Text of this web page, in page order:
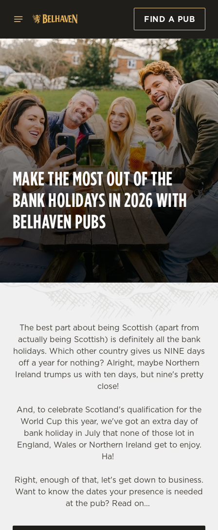
FIND A PUB
MAKE THE MOST OUT OF THE
BANK HOLIDAYS IN 2026 WITH
BELHAVEN PUBS
The best part about being Scottish (apart from
actually being Scottish) is definitely all the bank
holidays. Which other country gives us NINE days
off a year for nothing? Alright, maybe Northern
Ireland trumps us with ten days, but nine's pretty
close!
And, to celebrate Scotland's qualification for the
World Cup this year, we've got an extra day of
bank holiday in July that none of those lot in
England, Wales or Northern Ireland get to enjoy.
Ha!
Right, enough of that, let's get down to business.
Want to know the dates your presence is needed
at the pub? Read on...